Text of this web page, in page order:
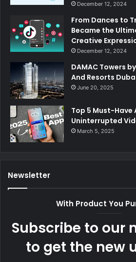
December 12, 2024
From Dances to
Became the
Creative
December 12, 2024
DAMAC Towers
And Resorts
June 20, 2025
Top 5 Must-
Uninterrupted
March 5, 2025
Newsletter
With Product You
Subscribe to our
to get the new